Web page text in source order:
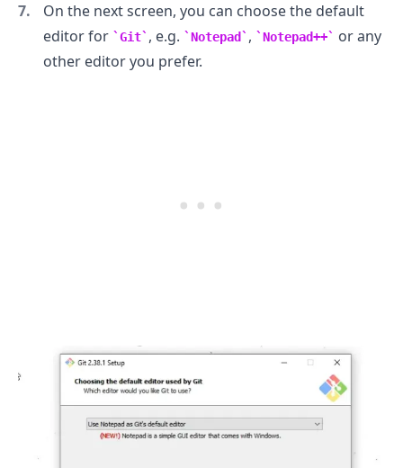
On the next screen, you can choose the default
editor for
Git , e.g. Notepad , Notepad++
or any
other editor you prefer.